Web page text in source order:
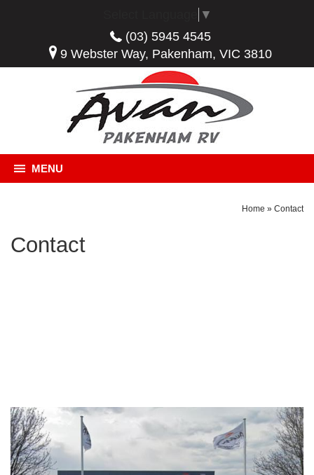
▼
(03) 5945 4545
9 Webster Way, Pakenham, VIC 3810
MENU
Home » Contact
Contact